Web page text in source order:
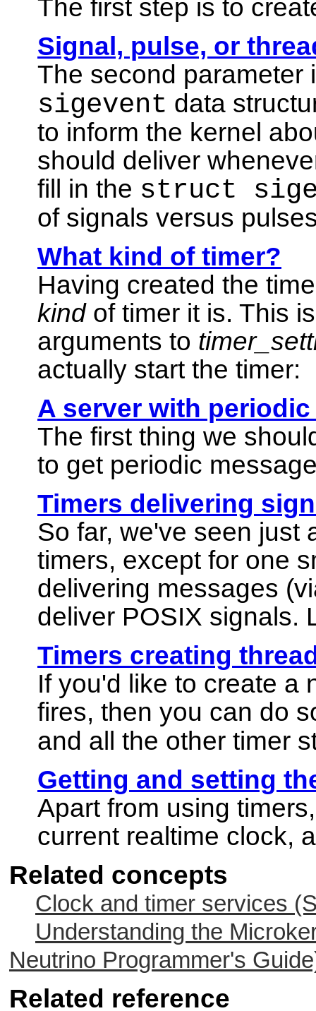
The first step is to
Signal, pulse, or
The second
sigevent data
to inform the kernel
should deliver
fill in the struct
of signals versus
What kind of timer?
Having created the
kindof timer it is. This
arguments to
actually start the timer:
A server with
The first thing we
to get periodic
Timers delivering
So far, we've seen just
timers, except for one
delivering messages
deliver POSIX signals.
Timers creating
If you'd like to create a
fires, then you can do
and all the other timer
Getting and setting
Apart from using
current realtime clock,
Related concepts
Clock and timer services
Understanding the
Neutrino Programmer's
Related reference